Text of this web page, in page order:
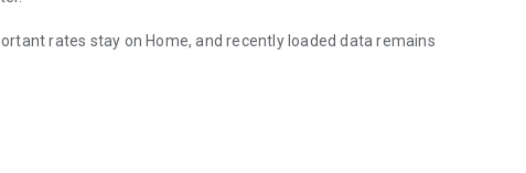
rates stay on Home, and recently loaded data remains